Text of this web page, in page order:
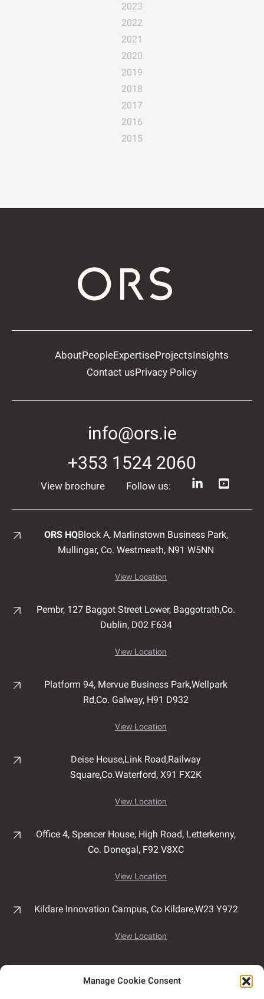
Manage Cookie Consent
2023
2022
2021
2020
2019
2018
2017
2016
2015
AboutPeopleExpertiseProjectsInsights
Contact usPrivacy Policy
info@ors.ie
+353 1524 2060
View brochure Follow us:
ORS HQBlock A, Marlinstown Business Park,
Mullingar, Co. Westmeath, N91 W5NN
View Location
Pembr, 127 Baggot Street Lower, Baggotrath,Co.
Dublin, D02 F634
View Location
Platform 94, Mervue Business Park,Wellpark
Rd,Co. Galway, H91 D932
View Location
Deise House,Link Road,Railway
Square,Co.Waterford, X91 FX2K
View Location
Office 4, Spencer House, High Road, Letterkenny,
Co. Donegal, F92 V8XC
View Location
Kildare Innovation Campus, Co Kildare,W23 Y972
View Location
Rathmacullig West, Ballygarvan,Co. Cork,